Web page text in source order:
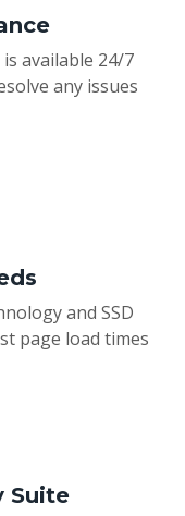
available 24/7
any issues
and SSD
page load times
Suite